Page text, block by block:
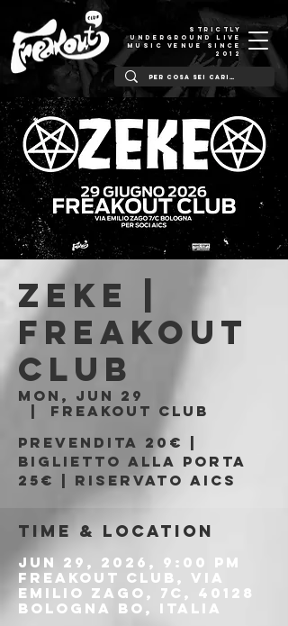
STRICTLY
UNDERGROUND LIVE
MUSIC VENUE SINCE
2012
ZEKE |
Freakout
Club
Mon, Jun 29
Freakout Club
Prevendita 20€ |
Biglietto alla porta
25€ | Riservato AICS
Time & Location
Jun 29, 2026, 9:00 PM
Freakout Club, Via
Emilio Zago, 7c, 40128
Bologna BO, Italia